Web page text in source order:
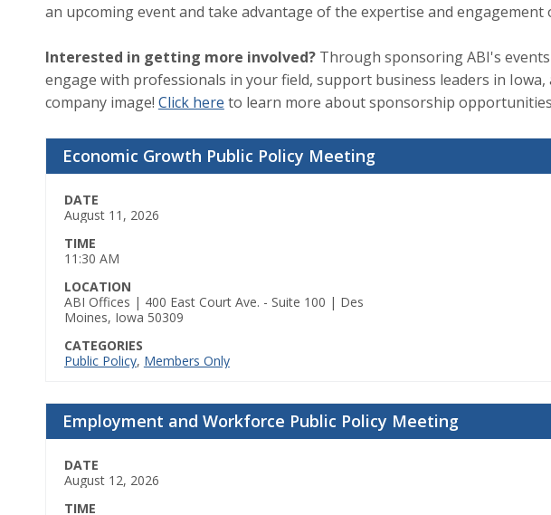
an upcoming event and take advantage of the expertise and engagement
Interested in getting more involved?Through sponsoring ABI's
engage with professionals in your field, support business leaders in
company image! Click here to learn more about sponsorship
Economic Growth Public Policy Meeting
DATE
August 11, 2026
TIME
11:30 AM
LOCATION
ABI Offices | 400 East Court Ave. - Suite 100 | Des
Moines, Iowa 50309
CATEGORIES
Public Policy, Members Only
Employment and Workforce Public Policy Meeting
DATE
August 12, 2026
TIME